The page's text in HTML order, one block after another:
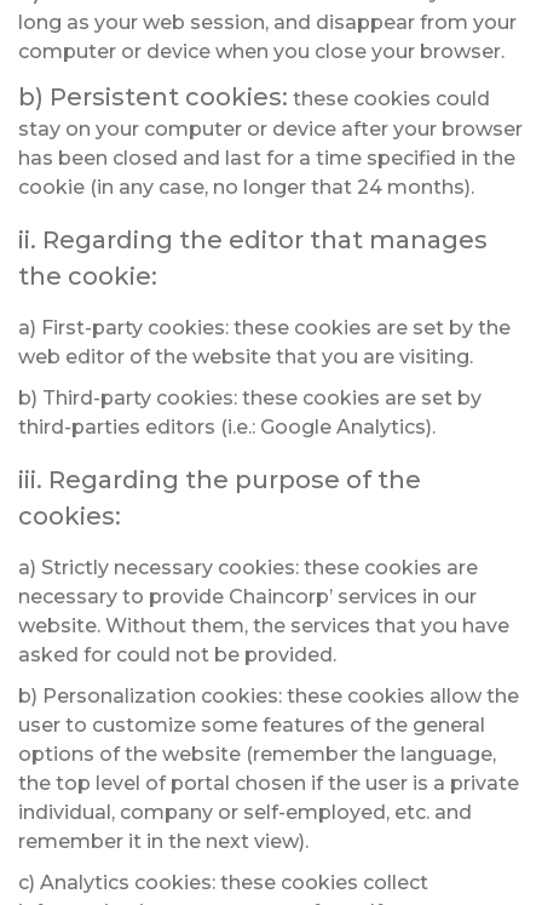
long as your web session, and disappear from your
computer or device when you close your browser.
b) Persistent cookies: these cookies could
stay on your computer or device after your browser
has been closed and last for a time specified in the
cookie (in any case, no longer that 24 months).
ii. Regarding the editor that manages
the cookie:
a) First-party cookies: these cookies are set by the
web editor of the website that you are visiting.
b) Third-party cookies: these cookies are set by
third-parties editors (i.e.: Google Analytics).
iii. Regarding the purpose of the
cookies:
a) Strictly necessary cookies: these cookies are
necessary to provide Chaincorp’ services in our
website. Without them, the services that you have
asked for could not be provided.
b) Personalization cookies: these cookies allow the
user to customize some features of the general
options of the website (remember the language,
the top level of portal chosen if the user is a private
individual, company or self-employed, etc. and
remember it in the next view).
c) Analytics cookies: these cookies collect